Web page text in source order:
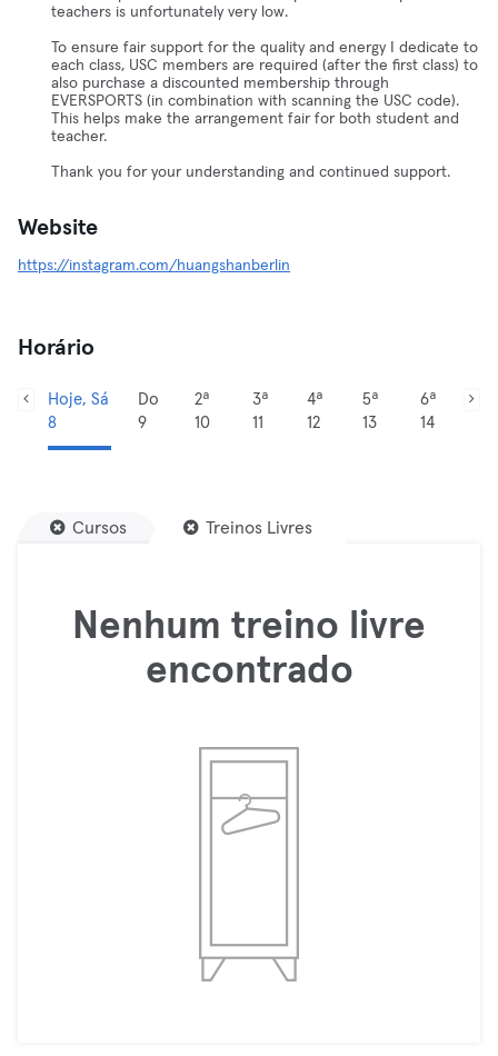
teachers is unfortunately very low.
To ensure fair support for the quality and energy I dedicate to
each class, USC members are required (after the first class) to
also purchase a discounted membership through
EVERSPORTS (in combination with scanning the USC code).
This helps make the arrangement fair for both student and
teacher.
Thank you for your understanding and continued support.
Website
https://instagram.com/huangshanberlin
Horário
Hoje, Sá
8
Do
9
2ª
10
3ª
11
4ª
12
5ª
13
6ª
14
Cursos Treinos Livres
Nenhum treino livre
encontrado